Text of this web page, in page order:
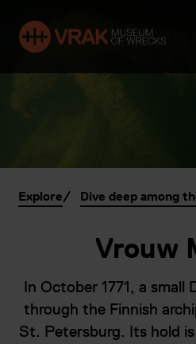
Explore Dive deep among
Vrouw
In October 1771, a small
through the Finnish
St. Petersburg. Its hold